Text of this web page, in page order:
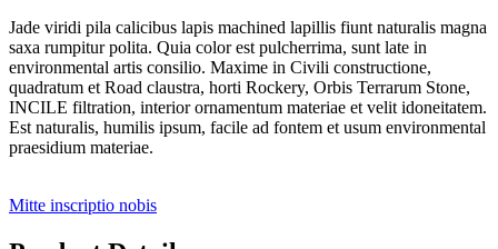
Jade viridi pila calicibus lapis machined lapillis fiunt naturalis magna
saxa rumpitur polita. Quia color est pulcherrima, sunt late in
environmental artis consilio. Maxime in Civili constructione,
quadratum et Road claustra, horti Rockery, Orbis Terrarum Stone,
INCILE filtration, interior ornamentum materiae et velit idoneitatem.
Est naturalis, humilis ipsum, facile ad fontem et usum environmental
praesidium materiae.
Mitte inscriptio nobis